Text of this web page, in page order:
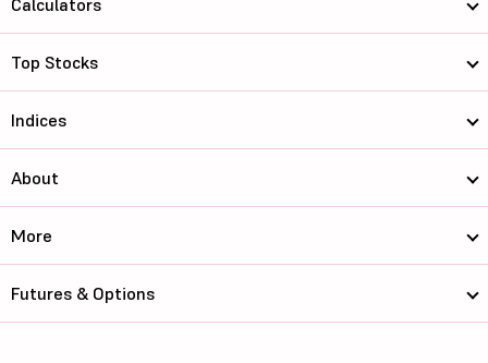
Top Stocks
Indices
About
More
Futures & Options